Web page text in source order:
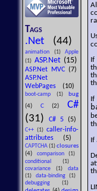
Tags
.Net (44)
animation (1) Apple
(1) ASP.Net (15)
ASP.Net MVC (7)
ASP.Net
WebPages
(10)
boot-camp (1)
bug
(4) C(2)C#
(31)
C# 5 (5)
C++ (1) caller-info-
attributes
(5)
CAPTCHA (1) closures
(4)
comparison(1)
conditional (1)
covariance (1) data
(1) data-binding(1)
debugging (1)
If